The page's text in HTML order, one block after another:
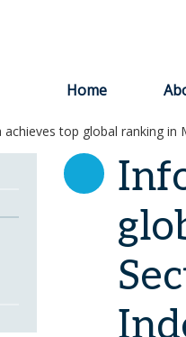
Home
top global ranking in